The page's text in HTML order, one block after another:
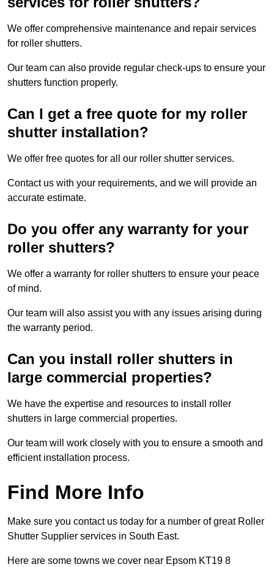
We offer comprehensive maintenance and repair services
for roller shutters.
Our team can also provide regular check-ups to ensure your
shutters function properly.
Can I get a free quote for my roller
shutter installation?
We offer free quotes for all our roller shutter services.
Contact us with your requirements, and we will provide an
accurate estimate.
Do you offer any warranty for your
roller shutters?
We offer a warranty for roller shutters to ensure your peace
of mind.
Our team will also assist you with any issues arising during
the warranty period.
Can you install roller shutters in
large commercial properties?
We have the expertise and resources to install roller
shutters in large commercial properties.
Our team will work closely with you to ensure a smooth and
efficient installation process.
Find More Info
Make sure you contact us today for a number of great Roller
Shutter Supplier services in South East.
Here are some towns we cover near Epsom KT19 8